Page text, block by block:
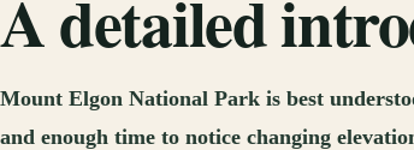
A detailed
Mount Elgon National Park is best
and enough time to notice changing